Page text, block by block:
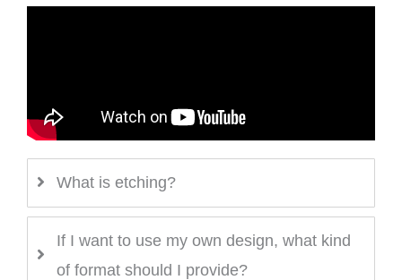
What is etching?
If I want to use my own design, what kind
of format should I provide?